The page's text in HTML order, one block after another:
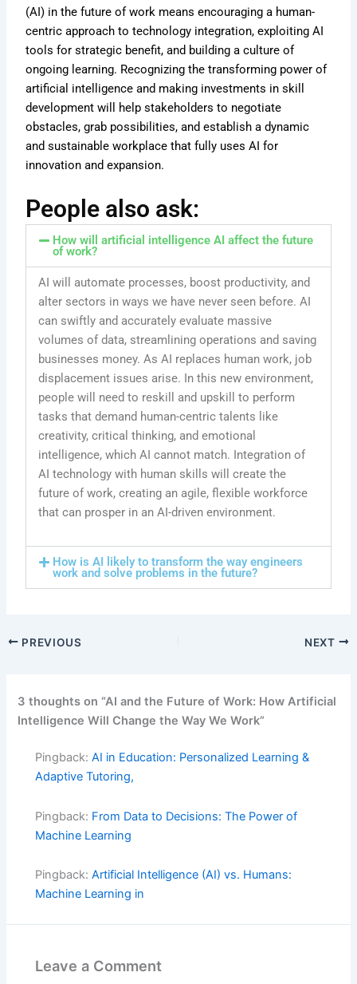
(AI) in the future of work means encouraging a human-
centric approach to technology integration, exploiting AI
tools for strategic benefit, and building a culture of
ongoing learning. Recognizing the transforming power of
artificial intelligence and making investments in skill
development will help stakeholders to negotiate
obstacles, grab possibilities, and establish a dynamic
and sustainable workplace that fully uses AI for
innovation and expansion.
People also ask:
How will artificial intelligence AI affect the future
of work?
AI will automate processes, boost productivity, and
alter sectors in ways we have never seen before. AI
can swiftly and accurately evaluate massive
volumes of data, streamlining operations and saving
businesses money. As AI replaces human work, job
displacement issues arise. In this new environment,
people will need to reskill and upskill to perform
tasks that demand human-centric talents like
creativity, critical thinking, and emotional
intelligence, which AI cannot match. Integration of
AI technology with human skills will create the
future of work, creating an agile, flexible workforce
that can prosper in an AI-driven environment.
How is AI likely to transform the way engineers
work and solve problems in the future?
PREVIOUS NEXT
3 thoughts on “AI and the Future of Work: How Artificial
Intelligence Will Change the Way We Work”
Pingback:AI in Education: Personalized Learning &
Adaptive Tutoring,
Pingback: From Data to Decisions: The Power of
Machine Learning
Pingback:Artificial Intelligence (AI) vs. Humans:
Machine Learning in
Leave a Comment